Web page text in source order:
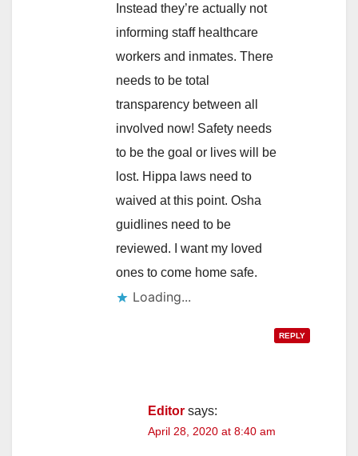
Instead they’re actually not
informing staff healthcare
workers and inmates. There
needs to be total
transparency between all
involved now! Safety needs
to be the goal or lives will be
lost. Hippa laws need to
waived at this point. Osha
guidlines need to be
reviewed. I want my loved
ones to come home safe.
Loading...
REPLY
Editor says:
April 28, 2020 at 8:40 am